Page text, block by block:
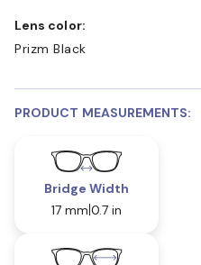
Lens color:
Prizm Black
PRODUCT MEASUREMENTS:
Bridge Width
17 mm 0.7 in